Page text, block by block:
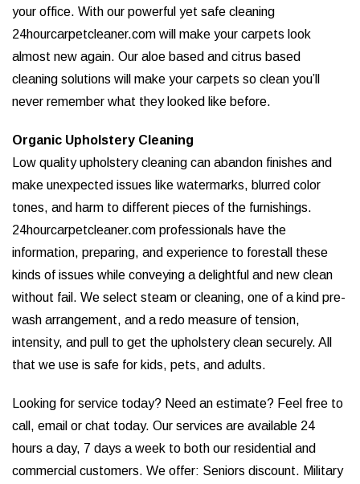
your office. With our powerful yet safe cleaning
24hourcarpetcleaner.com will make your carpets look
almost new again. Our aloe based and citrus based
cleaning solutions will make your carpets so clean you’ll
never remember what they looked like before.
Organic Upholstery Cleaning
Low quality upholstery cleaning can abandon finishes and
make unexpected issues like watermarks, blurred color
tones, and harm to different pieces of the furnishings.
24hourcarpetcleaner.com professionals have the
information, preparing, and experience to forestall these
kinds of issues while conveying a delightful and new clean
without fail. We select steam or cleaning, one of a kind pre-
wash arrangement, and a redo measure of tension,
intensity, and pull to get the upholstery clean securely. All
that we use is safe for kids, pets, and adults.
Looking for service today? Need an estimate? Feel free to
call, email or chat today. Our services are available 24
hours a day, 7 days a week to both our residential and
commercial customers. We offer: Seniors discount. Military